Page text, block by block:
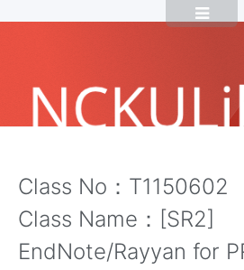
Class No：T1150602
Class Name：[SR2]
EndNote/Rayyan for